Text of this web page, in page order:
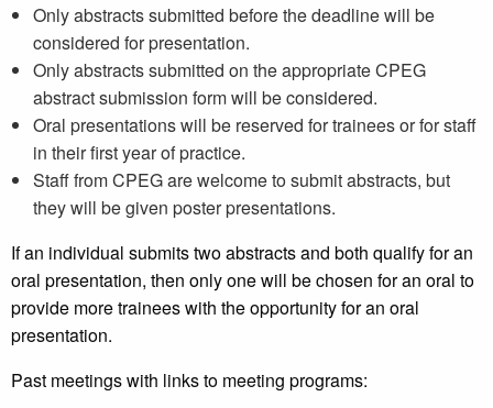
Only abstracts submitted before the deadline will be
considered for presentation.
Only abstracts submitted on the appropriate CPEG
abstract submission form will be considered.
Oral presentations will be reserved for trainees or for staff
in their first year of practice.
Staff from CPEG are welcome to submit abstracts, but
they will be given poster presentations.
If an individual submits two abstracts and both qualify for an
oral presentation, then only one will be chosen for an oral to
provide more trainees with the opportunity for an oral
presentation.
Past meetings with links to meeting programs: